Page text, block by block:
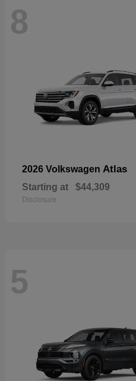
8
2026 Volkswagen Atlas
Starting at $44,309
Disclosure
5